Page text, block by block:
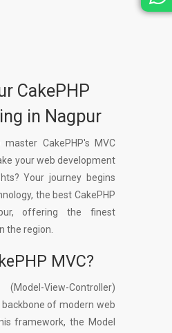
CakePHP
in Nagpur
CakePHP's MVC
your web development
Your journey begins
the best CakePHP
offering the finest
the region.
MVC?
View-Controller)
of modern web
framework, the Model